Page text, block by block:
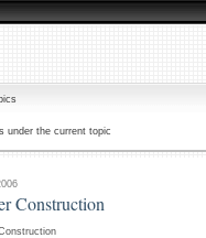
under the current topic
Construction